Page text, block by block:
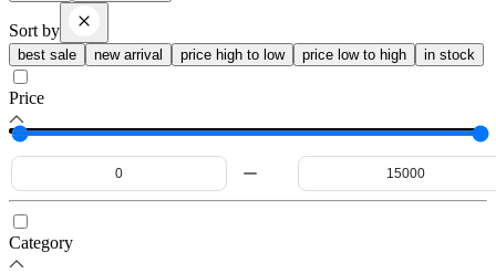
Sort by
best sale new arrival price high to low price low to high in stock
Price
Category